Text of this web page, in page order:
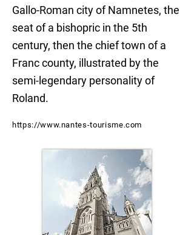
Gallo-Roman city of Namnetes, the
seat of a bishopric in the 5th
century, then the chief town of a
Franc county, illustrated by the
semi-legendary personality of
Roland.
https://www.nantes-tourisme.com